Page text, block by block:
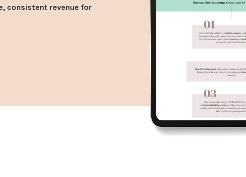
consistent revenue for